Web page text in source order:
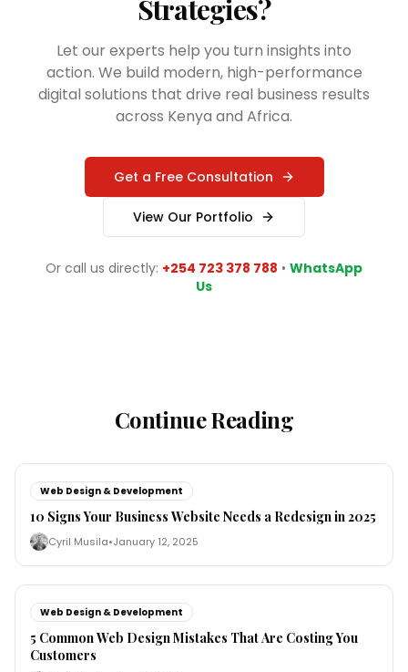
Strategies?
Let our experts help you turn insights into
action. We build modern, high-performance
digital solutions that drive real business results
across Kenya and Africa.
Get a Free Consultation
View Our Portfolio
Or call us directly: +254 723 378 788 • WhatsApp
Us
Continue Reading
Web Design & Development
10 Signs Your Business Website Needs a Redesign in 2025
Cyril Musila•January 12, 2025
Web Design & Development
5 Common Web Design Mistakes That Are Costing You
Customers